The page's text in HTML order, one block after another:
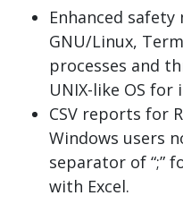
Enhanced
GNU/Linux,
processes and
UNIX-like OS
CSV reports for
Windows users
separator of “;”
with Excel.